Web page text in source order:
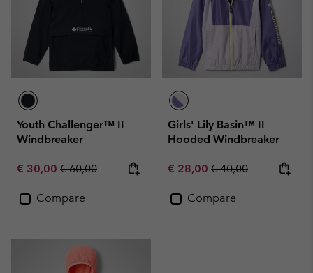
Youth Challenger™ II
Windbreaker
Sale price:
€ 30,00 Regular price:
€ 60,00
Compare
Girls' Lily Basin™ II
Hooded Windbreaker
Sale price:
€ 28,00 Regular price:
€ 40,00
Compare